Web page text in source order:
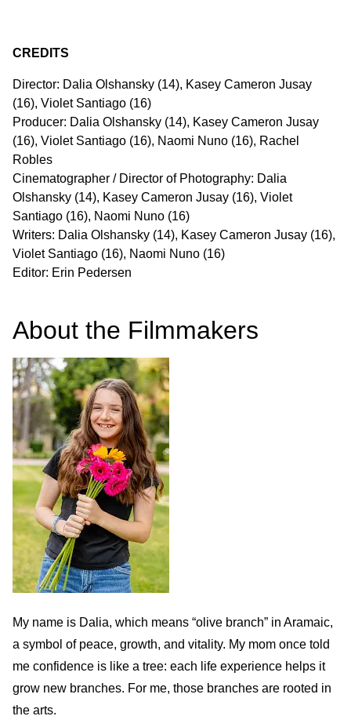
CREDITS
Director: Dalia Olshansky (14), Kasey Cameron Jusay
(16), Violet Santiago (16)
Producer: Dalia Olshansky (14), Kasey Cameron Jusay
(16), Violet Santiago (16), Naomi Nuno (16), Rachel
Robles
Cinematographer / Director of Photography: Dalia
Olshansky (14), Kasey Cameron Jusay (16), Violet
Santiago (16), Naomi Nuno (16)
Writers: Dalia Olshansky (14), Kasey Cameron Jusay (16),
Violet Santiago (16), Naomi Nuno (16)
Editor: Erin Pedersen
About the Filmmakers
My name is Dalia, which means “olive branch” in Aramaic,
a symbol of peace, growth, and vitality. My mom once told
me confidence is like a tree: each life experience helps it
grow new branches. For me, those branches are rooted in
the arts.